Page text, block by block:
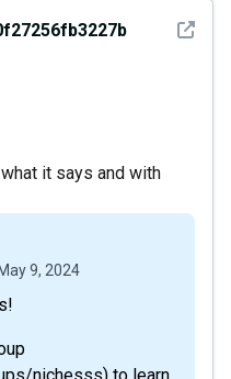
See
it says and with
May 9, 2024